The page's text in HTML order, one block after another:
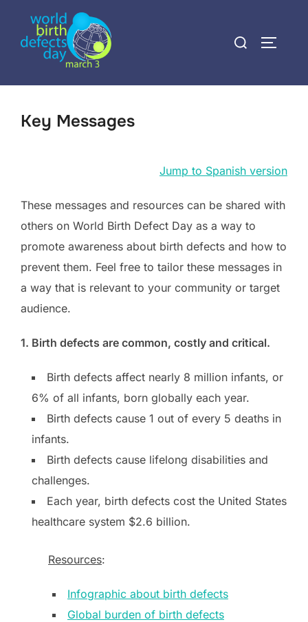
content
Search
Key Messages
Jump to Spanish version
These messages and resources can be shared with
others on World Birth Defect Day as a way to
promote awareness about birth defects and how to
prevent them. Feel free to tailor these messages in
a way that is relevant to your community or target
audience.
1. Birth defects are common, costly and critical.
Birth defects affect nearly 8 million infants, or
6% of all infants, born globally each year.
Birth defects cause 1 out of every 5 deaths in
infants.
Birth defects cause lifelong disabilities and
challenges.
Each year, birth defects cost the United States
healthcare system $2.6 billion.
Resources:
Infographic about birth defects
Global burden of birth defects